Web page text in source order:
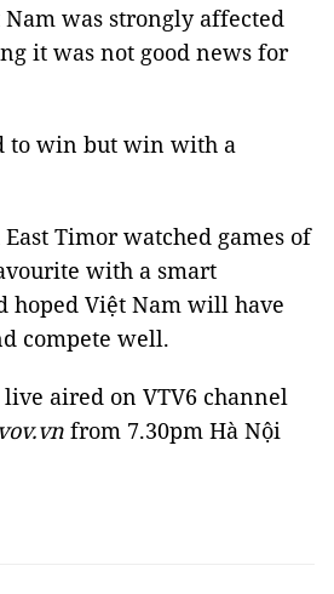
was strongly affected
it was not good news for
to win but win with a
Timor watched games of
with a smart
hoped Việt Nam will have
compete well.
aired on VTV6 channel
vov.vn from 7.30pm Hà Nội